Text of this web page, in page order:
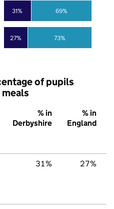
27%
31%
73%
69%
of pupils
% in
Derbyshire
% in
England
31% 27%